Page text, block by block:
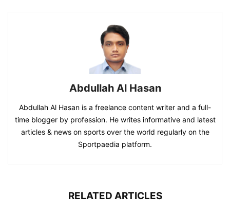
Abdullah Al Hasan
Abdullah Al Hasan is a freelance content writer and a full-
time blogger by profession. He writes informative and latest
articles & news on sports over the world regularly on the
Sportpaedia platform.
RELATED ARTICLES